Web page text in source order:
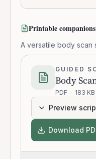
Printable companions
A versatile body scan
GUIDED
Body
PDF · 183 KB
Preview
Download